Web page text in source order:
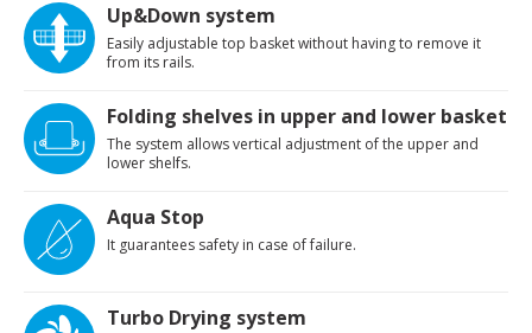
Up&Down system
Easily adjustable top basket without having to remove it
from its rails.
Folding shelves in upper and lower basket
The system allows vertical adjustment of the upper and
lower shelfs.
Aqua Stop
It guarantees safety in case of failure.
Turbo Drying system